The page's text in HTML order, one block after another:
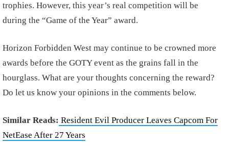
trophies. However, this year’s real competition will be
during the “Game of the Year” award.
Horizon Forbidden West may continue to be crowned more
awards before the GOTY event as the grains fall in the
hourglass. What are your thoughts concerning the reward?
Do let us know your opinions in the comments below.
Similar Reads: Resident Evil Producer Leaves Capcom For
NetEase After 27 Years